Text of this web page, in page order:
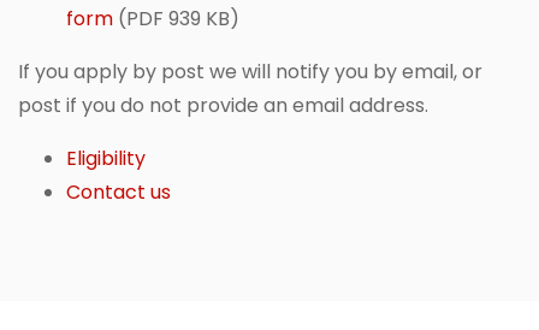
form (PDF 939 KB)
If you apply by post we will notify you by email, or
post if you do not provide an email address.
Eligibility
Contact us